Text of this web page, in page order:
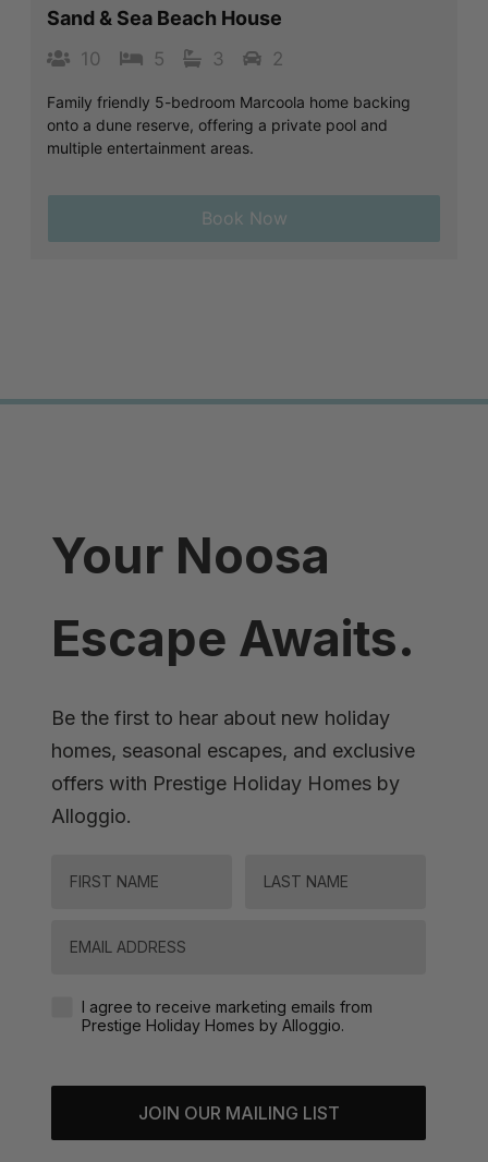
Sand & Sea Beach House
10 5 3 2
Family friendly 5-bedroom Marcoola home backing
onto a dune reserve, offering a private pool and
multiple entertainment areas.
Book Now
Your Noosa
Escape Awaits.
Be the first to hear about new holiday
homes, seasonal escapes, and exclusive
offers with Prestige Holiday Homes by
Alloggio.
Agreement-Check-Box
I agree to receive marketing emails from
Prestige Holiday Homes by Alloggio.
JOIN OUR MAILING LIST